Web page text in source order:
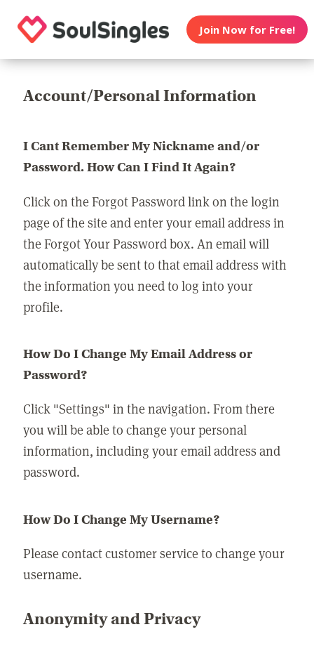
Join Now for Free!
Account/Personal Information
I Cant Remember My Nickname and/or
Password. How Can I Find It Again?
Click on the Forgot Password link on the login
page of the site and enter your email address in
the Forgot Your Password box. An email will
automatically be sent to that email address with
the information you need to log into your
profile.
How Do I Change My Email Address or
Password?
Click "Settings" in the navigation. From there
you will be able to change your personal
information, including your email address and
password.
How Do I Change My Username?
Please contact customer service to change your
username.
Anonymity and Privacy